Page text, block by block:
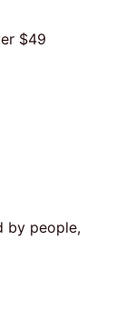
$49
by people,